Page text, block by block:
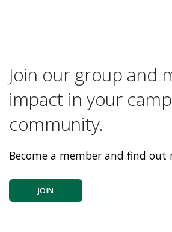
Join our group and
impact in your
community.
Become a member and find out
JOIN